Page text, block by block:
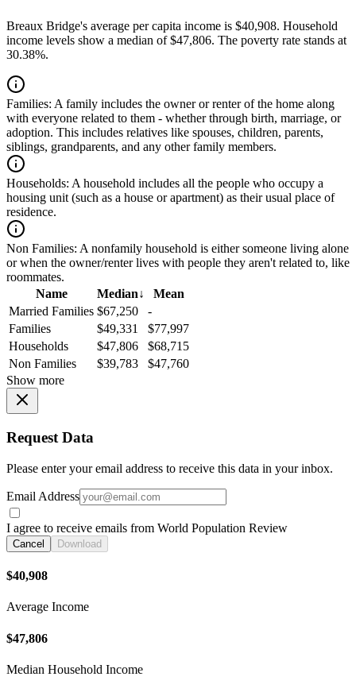
Breaux Bridge's average per capita income is $40,908. Household
income levels show a median of $47,806. The poverty rate stands at
30.38%.
Families: A family includes the owner or renter of the home along
with everyone related to them - whether through birth, marriage, or
adoption. This includes relatives like spouses, children, parents,
siblings, grandparents, and any other family members.
Households: A household includes all the people who occupy a
housing unit (such as a house or apartment) as their usual place of
residence.
Non Families: A nonfamily household is either someone living alone
or when the owner/renter lives with people they aren't related to, like
roommates.
Name
Median↓
Mean
Married Families $67,250
-
Families
$49,331
$77,997
Households
$47,806
$68,715
Non Families
$39,783
$47,760
Show more
Request Data
Please enter your email address to receive this data in your inbox.
Email Address
I agree to receive emails from World Population Review
Cancel Download
$40,908
Average Income
$47,806
Median Household Income